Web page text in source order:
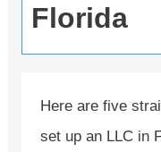
Florida
Here are five
set up an LLC in